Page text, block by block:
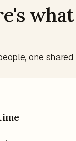
what
one shared